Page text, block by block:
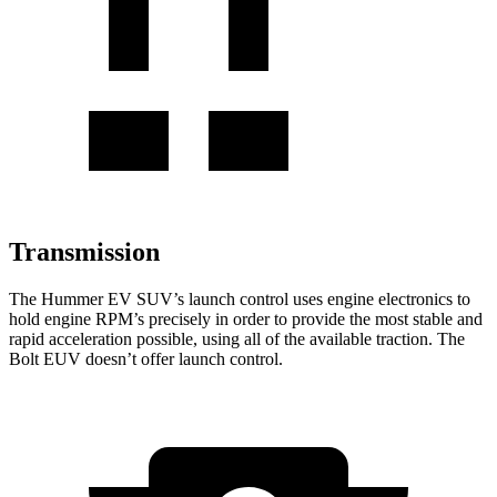
Transmission
The Hummer EV SUV’s launch control uses engine electronics to
hold engine RPM’s precisely in order to provide the most stable and
rapid acceleration possible, using all of the available traction. The
Bolt EUV doesn’t offer launch control.